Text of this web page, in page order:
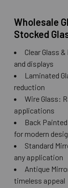
Wholesale
Stocked
Clear Glass
and displays
Laminated
reduction
Wire Glass:
applications
Back
for modern
Standard
any application
Antique
timeless appeal